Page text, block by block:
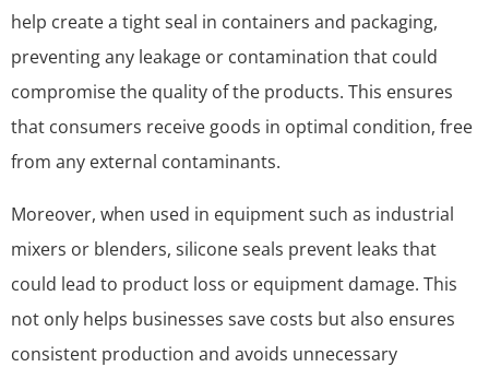
help create a tight seal in containers and packaging,
preventing any leakage or contamination that could
compromise the quality of the products. This ensures
that consumers receive goods in optimal condition, free
from any external contaminants.
Moreover, when used in equipment such as industrial
mixers or blenders, silicone seals prevent leaks that
could lead to product loss or equipment damage. This
not only helps businesses save costs but also ensures
consistent production and avoids unnecessary